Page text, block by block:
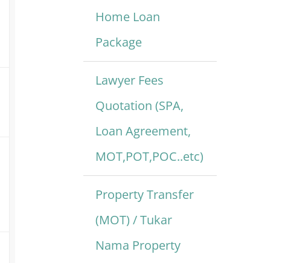
Home Loan
Package
Lawyer Fees
Quotation (SPA,
Loan Agreement,
MOT,POT,POC..etc)
Property Transfer
(MOT) / Tukar
Nama Property